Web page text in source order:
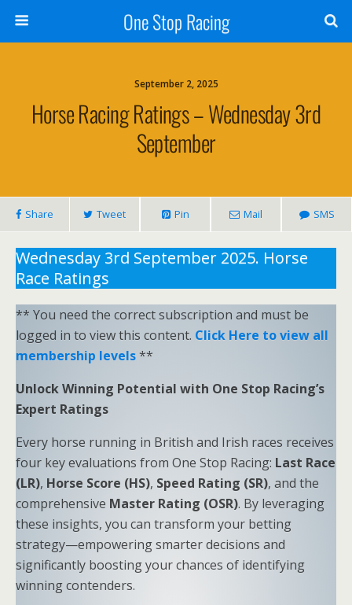
One Stop Racing
September 2, 2025
Horse Racing Ratings – Wednesday 3rd
September
Share Tweet Pin Mail SMS
Wednesday 3rd September 2025. Horse
Race Ratings
** You need the correct subscription and must be
logged in to view this content. Click Here to view all
membership levels**
Unlock Winning Potential with One Stop Racing’s
Expert Ratings
Every horse running in British and Irish races receives
four key evaluations from One Stop Racing: Last Race
(LR), Horse Score (HS), Speed Rating (SR), and the
comprehensive Master Rating (OSR). By leveraging
these insights, you can transform your betting
strategy—empowering smarter decisions and
significantly boosting your chances of identifying
winning contenders.